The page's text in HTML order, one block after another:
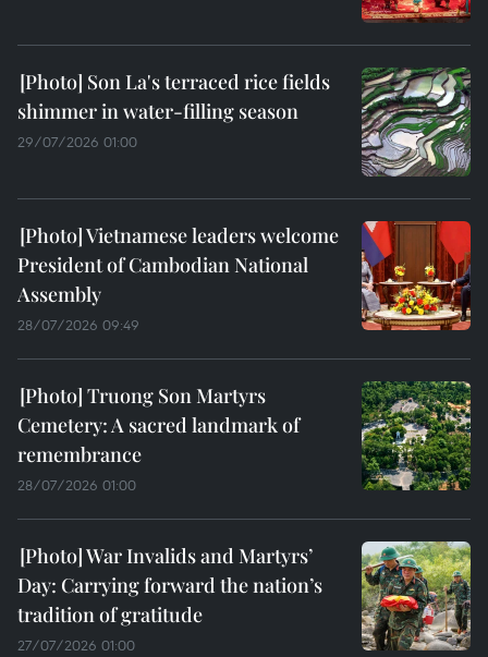
Son La's terraced rice fields
shimmer in water-filling season
29/07/2026 01:00
Vietnamese leaders welcome
President of Cambodian National
Assembly
28/07/2026 09:49
Truong Son Martyrs
Cemetery: A sacred landmark of
remembrance
28/07/2026 01:00
War Invalids and Martyrs’
Day: Carrying forward the nation’s
tradition of gratitude
27/07/2026 01:00